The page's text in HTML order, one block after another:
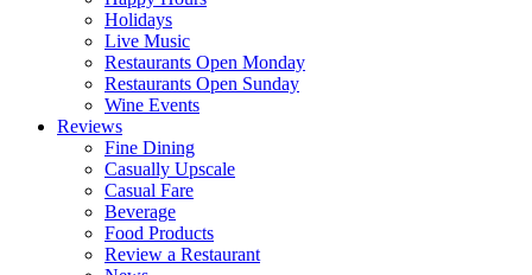
Holidays
Live Music
Restaurants Open Monday
Restaurants Open Sunday
Wine Events
Reviews
Fine Dining
Casually Upscale
Casual Fare
Beverage
Food Products
Review a Restaurant